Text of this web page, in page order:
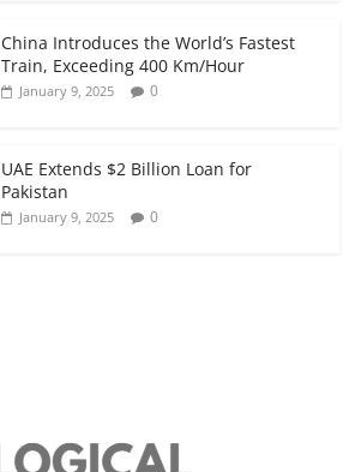
China Introduces the World’s Fastest
Train, Exceeding 400 Km/Hour
January 9, 2025 0
UAE Extends $2 Billion Loan for
Pakistan
January 9, 2025 0